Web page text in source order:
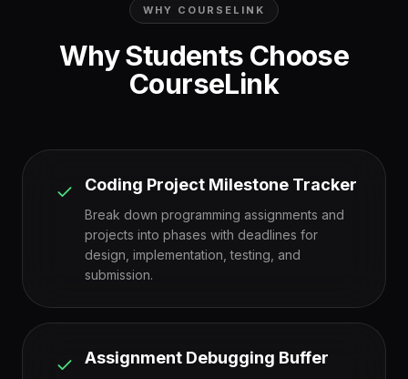
WHY COURSELINK
Why Students Choose
CourseLink
Coding Project Milestone Tracker
Break down programming assignments and
projects into phases with deadlines for
design, implementation, testing, and
submission.
Assignment Debugging Buffer